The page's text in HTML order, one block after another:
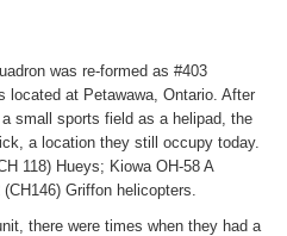
was re-formed as #403
located at Petawawa, Ontario. After
small sports field as a helipad, the
a location they still occupy today.
118) Hueys; Kiowa OH-58 A
Griffon helicopters.
there were times when they had a